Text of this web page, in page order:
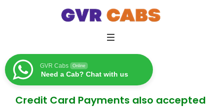
GVR Cabs Online
Need a Cab? Chat with us
Credit Card Payments also accepted